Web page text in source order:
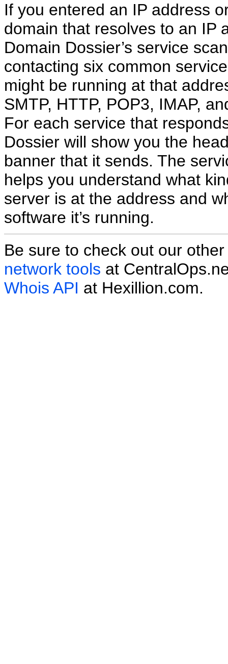
If you entered an IP address
domain that resolves to an IP
Domain Dossier’s service
contacting six common
might be running at that
SMTP, HTTP, POP3, IMAP,
For each service that
Dossier will show you the
banner that it sends. The
helps you understand what
server is at the address and
software it’s running.
Be sure to check out our
network tools at
Whois API at Hexillion.com.